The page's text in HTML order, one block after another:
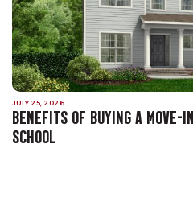
JULY 25, 2026
BENEFITS OF BUYING A MOVE-
SCHOOL